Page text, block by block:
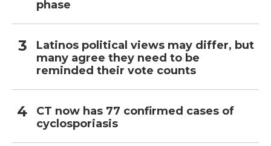
phase
Latinos political views may differ, but
many agree they need to be
reminded their vote counts
CT now has 77 confirmed cases of
cyclosporiasis